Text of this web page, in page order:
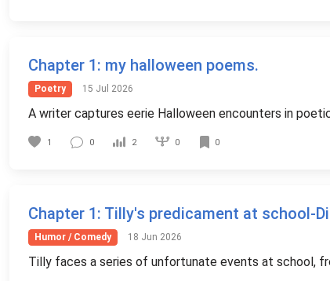
Chapter 1: my halloween poems.
Poetry 15 Jul 2026
A writer captures eerie Halloween encounters in
1 0 2 0 0
Chapter 1: Tilly's predicament at school-
Humor / Comedy 18 Jun 2026
Tilly faces a series of unfortunate events at school,